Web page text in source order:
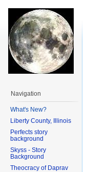
Navigation
What's New?
Liberty County, Illinois
Perfects story
background
Skyss - Story
Background
Theocracy of Daprav